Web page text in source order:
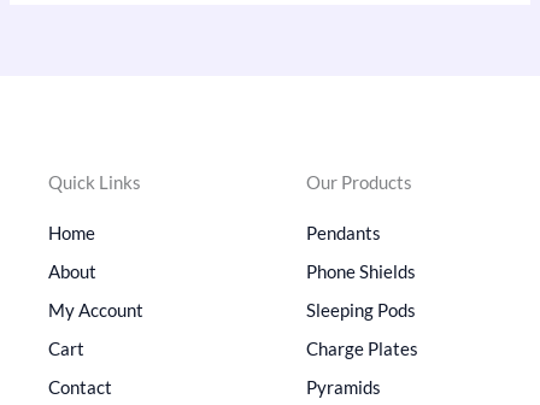
Quick Links
Home
About
My Account
Cart
Contact
Our Products
Pendants
Phone Shields
Sleeping Pods
Charge Plates
Pyramids